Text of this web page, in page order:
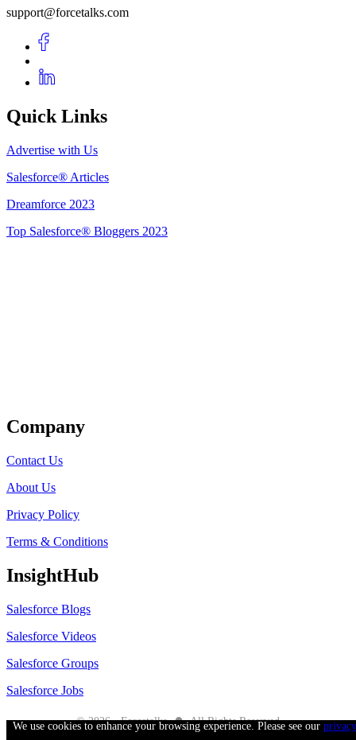
support@forcetalks.com
Quick Links
Advertise with Us
Salesforce® Articles
Dreamforce 2023
Top Salesforce® Bloggers 2023
Company
Contact Us
About Us
Privacy Policy
Terms & Conditions
InsightHub
Salesforce Blogs
Salesforce Videos
Salesforce Groups
Salesforce Jobs
© 2026 - Forcetalks ● All Rights Reserved
Salesforce® is a trademark of Salesforce® Inc. No claim is made to the exclusive
We use cookies to enhance your browsing experience. Please see our privacy